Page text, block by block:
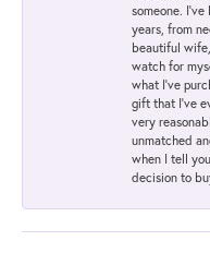
someone.
years, from
beautiful
watch for
what I've
gift that I've
very
unmatched
when I tell
decision to